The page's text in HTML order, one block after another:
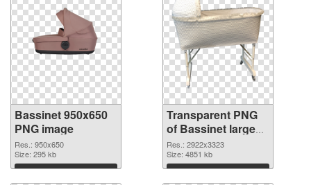
Bassinet 950x650
PNG image
Res.: 950x650
Size: 295 kb
Download
Transparent PNG
of Bassinet large
resolution
2922x3323
Res.: 2922x3323
Size: 4851 kb
Download